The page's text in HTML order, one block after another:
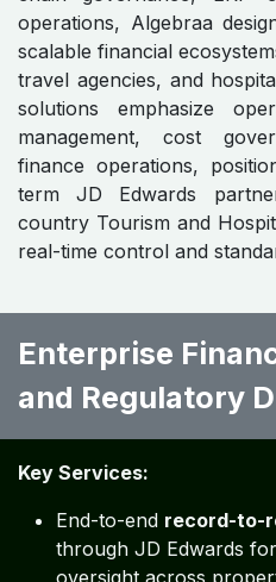
operations, Algebraa
scalable financial
travel agencies, and
solutions emphasize
management, cost
finance operations,
term JD Edwards
country Tourism and
real-time control and
Enterprise
and Regulatory
Key Services:
End-to-end record-to-
through JD Edwards
oversight across